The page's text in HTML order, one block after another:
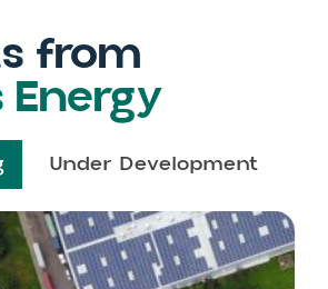
from
Under Development